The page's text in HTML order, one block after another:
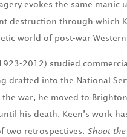
evokes the same manic
destruction through which
world of post-war
2012) studied
drafted into the National
war, he moved to
his death. Keen’s work
two retrospectives: Shoot